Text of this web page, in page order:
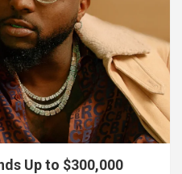
Up to $300,000